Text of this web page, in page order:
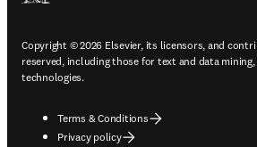
Copyright © 2026 Elsevier, its licensors, and
reserved, including those for text and data
technologies.
Terms & Conditions
Privacy policy